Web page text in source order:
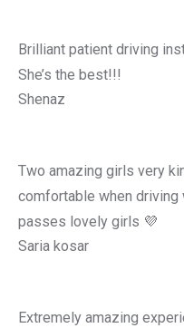
Brilliant patient driving
She’s the best!!!
Shenaz
Two amazing girls very
comfortable when
passes lovely girls 💜
Saria kosar
Extremely amazing